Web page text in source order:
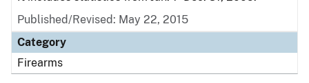
Published/Revised: May 22, 2015
Category
Firearms